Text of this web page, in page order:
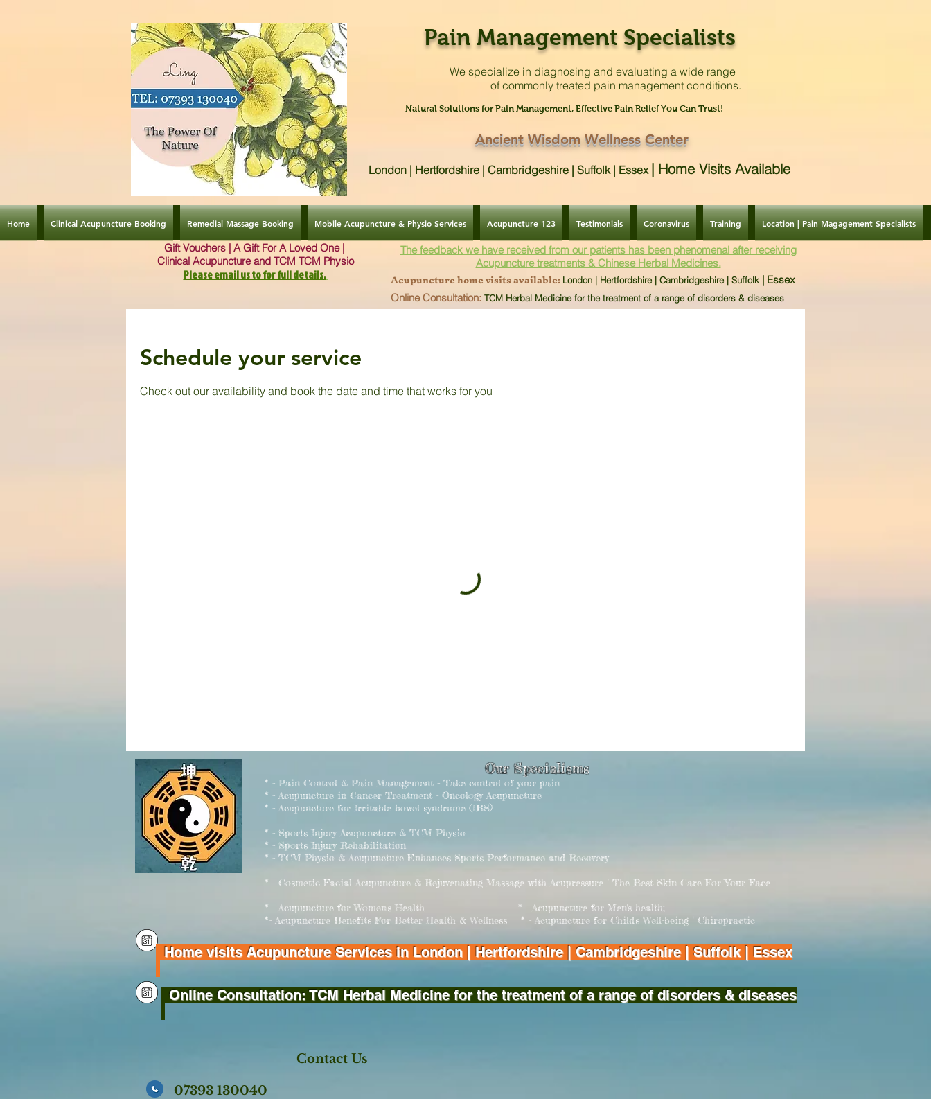
Pain Management Specialists
We specialize in diagnosing and evaluating a wide range
of commonly treated pain management conditions.
Natural Solutions for Pain Management, Effective Pain Relief You Can Trust!
Ancient Wisdom Wellness Center
London | Hertfordshire | Cambridgeshire | Suffolk | Essex | Home Visits Available
Home Clinical Acupuncture Booking Remedial Massage Booking Mobile Acupuncture & Physio Services Acupuncture 123 Testimonials Coronavirus Training Location | Pain Magagement Specialists
Gift Vouchers | A Gift For A Loved One |
Clinical Acupuncture and TCM TCM Physio
Please email us to for full details.
The feedback we have received from our patients has been phenomenal after receiving
Acupuncture treatments & Chinese Herbal Medicines.
Acupuncture home visits available: London | Hertfordshire | Cambridgeshire | Suffolk | Essex
Online Consultation: TCM Herbal Medicine for the treatment of a range of disorders & diseases
Schedule your service
Check out our availability and book the date and time that works for you
Our Specialisms
* - Pain Control & Pain Management - Take control of your pain
* - Acupuncture in Cancer Treatment - Oncology Acupuncture
* - Acupuncture for Irritable bowel syndrome (IBS)
* - Sports Injury Acupuncture & TCM Physio
* - Sports Injury Rehabilitation
* - TCM Physio & Acupuncture Enhances Sports Performance and Recovery
* - Cosmetic Facial Acupuncture & Rejuvenating Massage with Acupressure | The Best Skin Care For Your Face
* - Acupuncture for Women's Health * - Acupuncture for Men's health;
*- Acupuncture Benefits For Better Health & Wellness * - Acupuncture for Child's Well-being | Chiropractic
Home visits Acupuncture Services in London | Hertfordshire | Cambridgeshire | Suffolk | Essex
Online Consultation: TCM Herbal Medicine for the treatment of a range of disorders & diseases
Contact Us
07393 130040